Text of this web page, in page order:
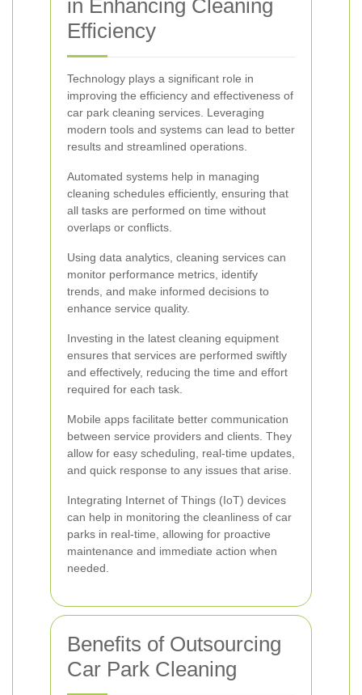
in Enhancing Cleaning
Efficiency
Technology plays a significant role in
improving the efficiency and effectiveness of
car park cleaning services. Leveraging
modern tools and systems can lead to better
results and streamlined operations.
Automated systems help in managing
cleaning schedules efficiently, ensuring that
all tasks are performed on time without
overlaps or conflicts.
Using data analytics, cleaning services can
monitor performance metrics, identify
trends, and make informed decisions to
enhance service quality.
Investing in the latest cleaning equipment
ensures that services are performed swiftly
and effectively, reducing the time and effort
required for each task.
Mobile apps facilitate better communication
between service providers and clients. They
allow for easy scheduling, real-time updates,
and quick response to any issues that arise.
Integrating Internet of Things (IoT) devices
can help in monitoring the cleanliness of car
parks in real-time, allowing for proactive
maintenance and immediate action when
needed.
Benefits of Outsourcing
Car Park Cleaning